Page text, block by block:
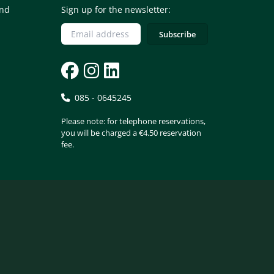
Sign up for the newsletter:
085 - 0645245
Please note: for telephone reservations,
you will be charged a €4.50 reservation
fee.